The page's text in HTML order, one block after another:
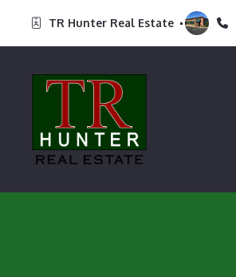
TR Hunter Real Estate